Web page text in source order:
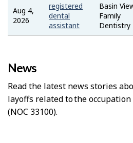
Aug 4,
2026
registered
dental
assistant
Basin
Family
Dentistry
News
Read the latest news stories
layoffs related to the
(NOC 33100).